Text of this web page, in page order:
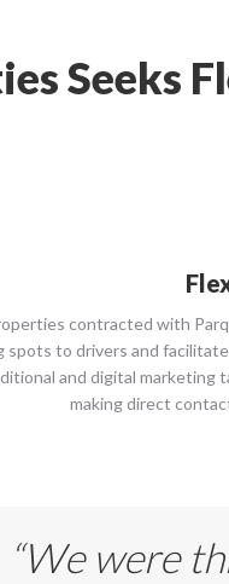
Seeks
contracted with
spots to drivers and
and digital marketing
making direct
“We were